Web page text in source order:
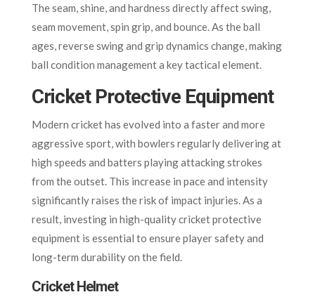
The seam, shine, and hardness directly affect swing,
seam movement, spin grip, and bounce. As the ball
ages, reverse swing and grip dynamics change, making
ball condition management a key tactical element.
Cricket Protective Equipment
Modern cricket has evolved into a faster and more
aggressive sport, with bowlers regularly delivering at
high speeds and batters playing attacking strokes
from the outset. This increase in pace and intensity
significantly raises the risk of impact injuries. As a
result, investing in high-quality cricket protective
equipment is essential to ensure player safety and
long-term durability on the field.
Cricket Helmet